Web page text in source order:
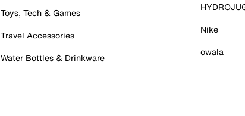
Toys, Tech & Games
Travel Accessories
Water Bottles & Drinkware
Nike
owala